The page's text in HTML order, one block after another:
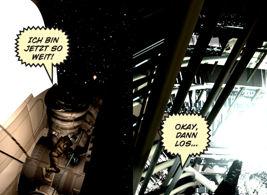
Chapter Six: